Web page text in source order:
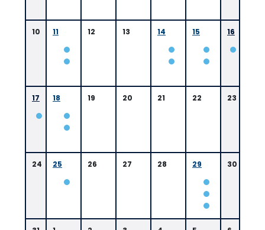
10 11 12 13 14 15
9:
a
n
R
o
16
17 18 19 20 21 22 23
24 25 26 27 28 29 30